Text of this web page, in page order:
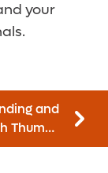
your
and
Thumb